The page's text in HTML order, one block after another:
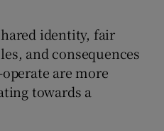
identity, fair
and consequences
are more
towards a